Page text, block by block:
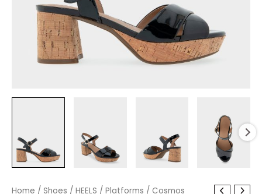
Home / Shoes / HEELS / Platforms / Cosmos
Cosmos